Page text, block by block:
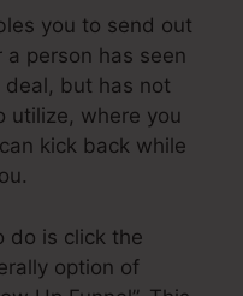
you to send out
person has seen
but has not
utilize, where you
kick back while
do is click the
option of